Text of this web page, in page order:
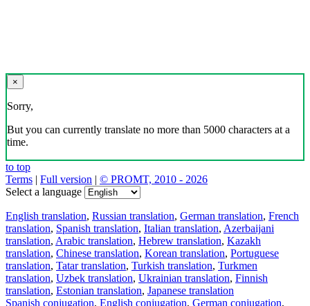
×
Sorry,
But you can currently translate no more than 5000 characters at a
time.
to top
Terms | Full version | © PROMT, 2010 - 2026
Select a language
English translation, Russian translation, German translation, French
translation, Spanish translation, Italian translation, Azerbaijani
translation, Arabic translation, Hebrew translation, Kazakh
translation, Chinese translation, Korean translation, Portuguese
translation, Tatar translation, Turkish translation, Turkmen
translation, Uzbek translation, Ukrainian translation, Finnish
translation, Estonian translation, Japanese translation
Spanish conjugation, English conjugation, German conjugation,